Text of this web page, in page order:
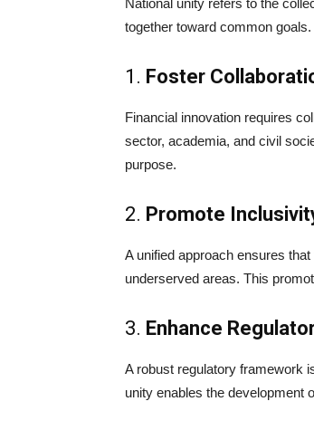
National unity refers to the
together toward common
1. Foster
Financial innovation requires
sector, academia, and civil
purpose.
2. Promote
A unified approach ensures
underserved areas. This
3. Enhance
A robust regulatory framework
unity enables the development